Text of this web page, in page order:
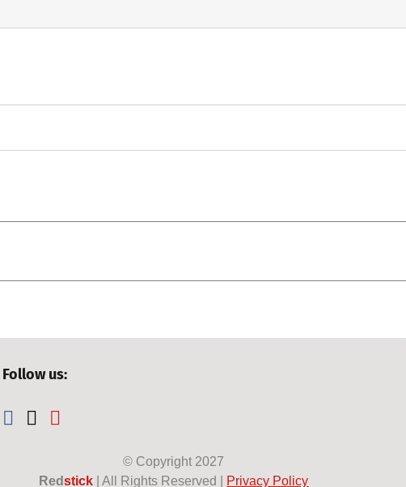
Follow us:
© Copyright 2027
Redstick | All Rights Reserved | Privacy Policy